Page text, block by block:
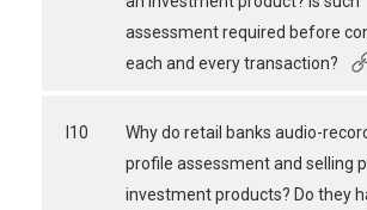
assessment required before
each and every transaction?
I10
Why do retail banks audio-
profile assessment and selling
investment products? Do they